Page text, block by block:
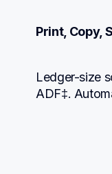
Print, Copy,
Ledger-size
ADF‡.